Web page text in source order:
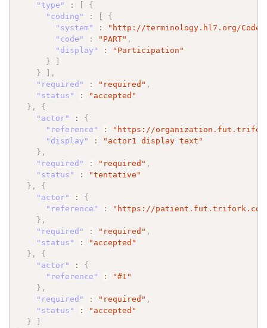
"type"
:
{
"coding"
:
{
"system"
:
"http://terminology.hl7.org/
"code"
: "PART" ,
"display"
:
"Participation"
}
}
,
"required"
: "required" ,
"status"
:
"accepted"
} ,
{
"actor"
:
{
"reference"
:
"https://
"display"
:
"actor1 display text"
} ,
"required"
: "required" ,
"status"
:
"tentative"
} ,
{
"actor"
:
{
"reference"
:
"https://
} ,
"required"
: "required" ,
"status"
:
"accepted"
} ,
{
"actor"
:
{
"reference"
:
"#1"
} ,
"required"
: "required" ,
"status"
:
"accepted"
}